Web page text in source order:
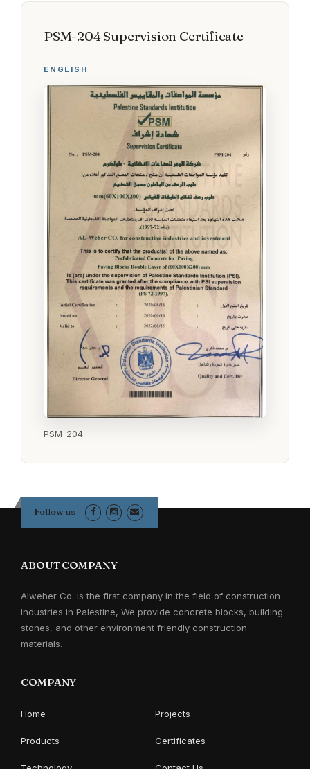
PSM-204 Supervision Certificate
ENGLISH
PSM-204
Follow us
ABOUT COMPANY
Alweher Co. is the first company in the field of construction
industries in Palestine, We provide concrete blocks, building
stones, and other environment friendly construction
materials.
COMPANY
Home Projects
Products Certificates